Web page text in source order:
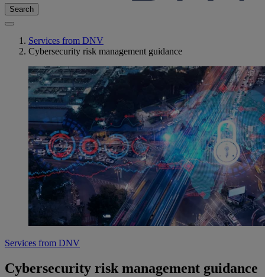
Search
Services from DNV
Cybersecurity risk management guidance
Services from DNV
Cybersecurity risk management guidance